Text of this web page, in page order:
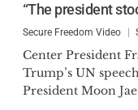
“The president
Secure Freedom Video
Center President
Trump’s UN
President Moon